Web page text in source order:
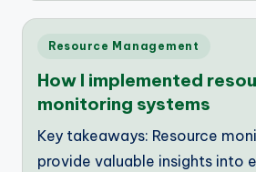
Posted
Resource Management
How I implemented
monitoring systems
Key takeaways: Resource
provide valuable insights into